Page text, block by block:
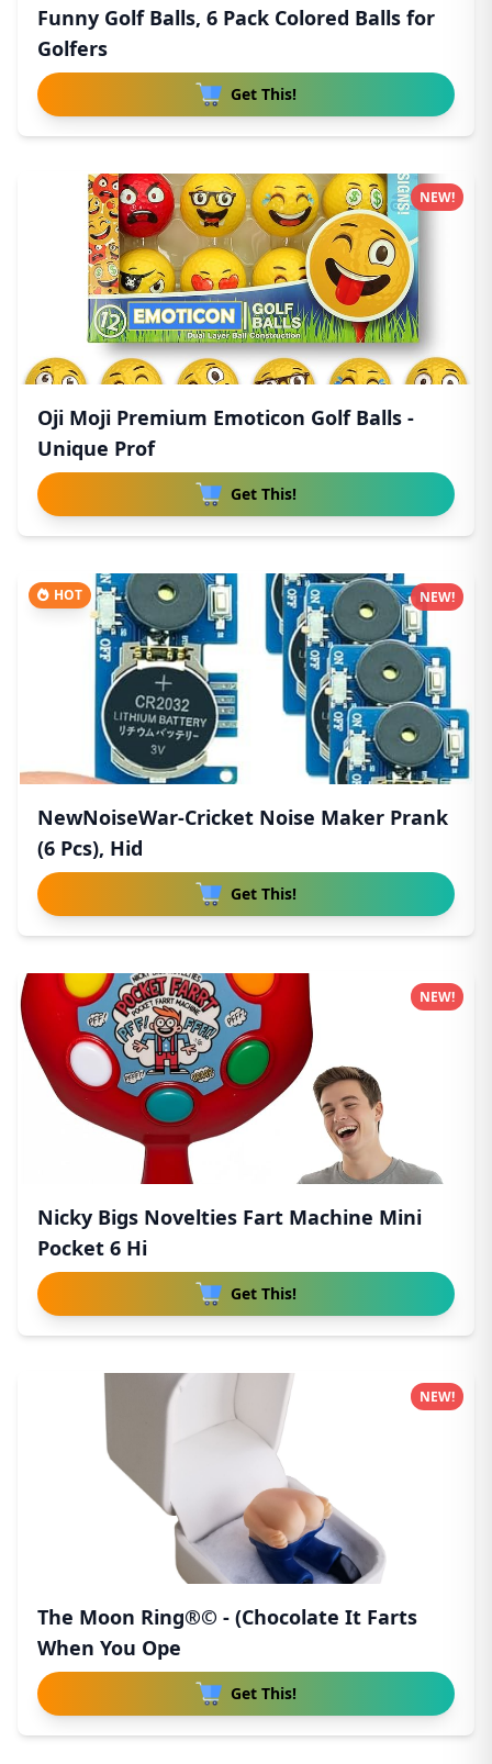
Funny Golf Balls, 6 Pack Colored Balls for
Golfers
Get This!
Oji Moji Premium Emoticon Golf Balls -
Unique Prof
Get This!
NEW!
HOT
NewNoiseWar-Cricket Noise Maker Prank
(6 Pcs), Hid
Get This!
NEW!
Nicky Bigs Novelties Fart Machine Mini
Pocket 6 Hi
Get This!
NEW!
The Moon Ring®© - (Chocolate It Farts
When You Ope
Get This!
NEW!